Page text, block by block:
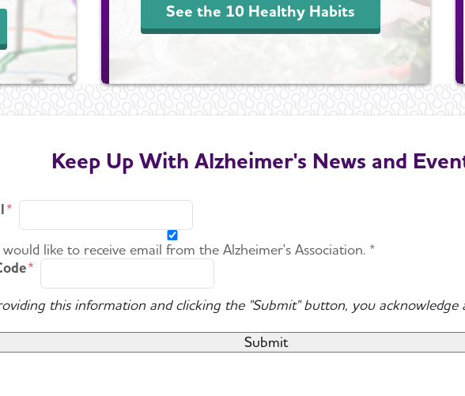
See the 10 Healthy Habits
Keep Up With Alzheimer's News and
would like to receive email from the Alzheimer's Association. *
this information and clicking the "Submit" button, you